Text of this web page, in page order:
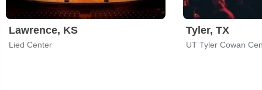
Lawrence, KS
Lied Center
Tyler, TX
UT Tyler Cowan